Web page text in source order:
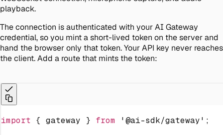
playback.
The connection is authenticated with your AI Gateway
credential, so you mint a short-lived token on the server and
hand the browser only that token. Your API key never reaches
the client. Add a route that mints the token:
import { gateway } from '@ai-sdk/gateway' ;